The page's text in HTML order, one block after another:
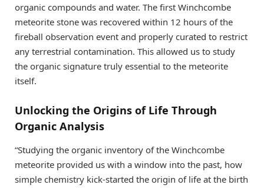
organic compounds and water. The first Winchcombe
meteorite stone was recovered within 12 hours of the
fireball observation event and properly curated to restrict
any terrestrial contamination. This allowed us to study
the organic signature truly essential to the meteorite
itself.
Unlocking the Origins of Life Through
Organic Analysis
“Studying the organic inventory of the Winchcombe
meteorite provided us with a window into the past, how
simple chemistry kick-started the origin of life at the birth